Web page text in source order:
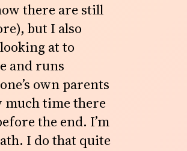
there are still
but I also
at to
and runs
own parents
much time there
the end. I’m
I do that quite